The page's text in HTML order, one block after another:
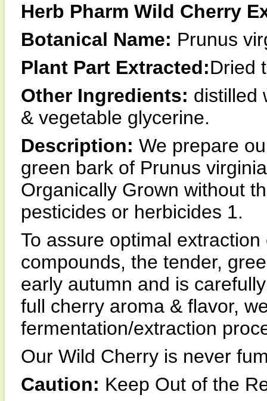
Herb Pharm Wild Cherry
Botanical Name: Prunus
Plant Part Extracted:Dried
Other Ingredients: distilled
& vegetable glycerine.
Description: We prepare
green bark of Prunus
Organically Grown without
pesticides or herbicides 1.
To assure optimal
compounds, the tender,
early autumn and is
full cherry aroma & flavor,
fermentation/extraction
Our Wild Cherry is never
Caution: Keep Out of the